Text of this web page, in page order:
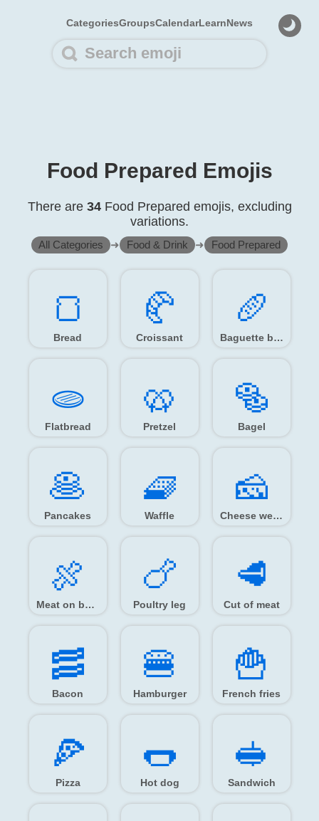
CategoriesGroupsCalendarLearnNews
Food Prepared Emojis
There are 34Food Prepared emojis, excluding
variations.
All Categories ➜ Food & Drink ➜ Food Prepared
🍞️
Bread
🥐️
Croissant
🥖️
Baguette bread
🫓️
Flatbread
🥨️
Pretzel
🥯️
Bagel
🥞️
Pancakes
🧇️
Waffle
🧀️
Cheese wedge
🍖️
Meat on bone
🍗️
Poultry leg
🥩️
Cut of meat
🥓️
Bacon
🍔️
Hamburger
🍟️
French fries
🍕️
Pizza
🌭️
Hot dog
🥪️
Sandwich